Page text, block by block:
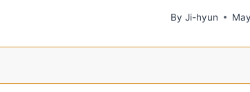
By Ji-hyun